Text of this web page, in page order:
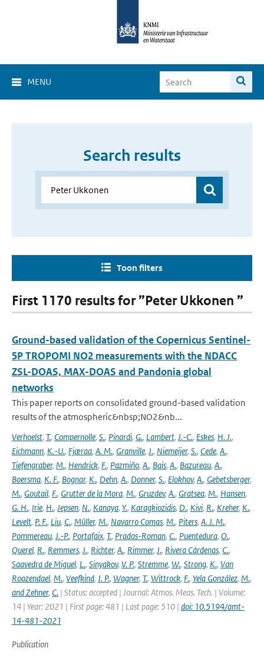
MENU
Search results
Toon filters
First 1170 results for ”Peter Ukkonen ”
Ground-based validation of the Copernicus Sentinel-
5P TROPOMI NO2 measurements with the NDACC
ZSL-DOAS, MAX-DOAS and Pandonia global
networks
This paper reports on consolidated ground-based validation
results of the atmospheric&nbsp;NO2&nb...
Verhoelst, T., Compernolle, S., Pinardi, G., Lambert, J.-C., Eskes, H. J.,
Eichmann, K.-U., Fjæraa, A. M., Granville, J., Niemeijer, S., Cede, A.,
Tiefengraber, M., Hendrick, F., Pazmiño, A., Bais, A., Bazureau, A.,
Boersma, K. F., Bognar, K., Dehn, A., Donner, S., Elokhov, A., Gebetsberger,
M., Goutail, F., Grutter de la Mora, M., Gruzdev, A., Gratsea, M., Hansen,
G. H., Irie, H., Jepsen, N., Kanaya, Y., Karagkiozidis, D., Kivi, R., Kreher, K.,
Levelt, P. F., Liu, C., Müller, M., Navarro Comas, M., Piters, A. J. M.,
Pommereau, J.-P., Portafaix, T., Prados-Roman, C., Puentedura, O.,
Querel, R., Remmers, J., Richter, A., Rimmer, J., Rivera Cárdenas, C.,
Saavedra de Miguel, L., Sinyakov, V. P., Stremme, W., Strong, K., Van
Roozendael, M., Veefkind, J. P., Wagner, T., Wittrock, F., Yela González, M.,
and Zehner, C. | Status: accepted | Journal: Atmos. Meas. Tech. | Volume:
14 | Year: 2021 | First page: 481 | Last page: 510 | doi: 10.5194/amt-
14-481-2021
Publication